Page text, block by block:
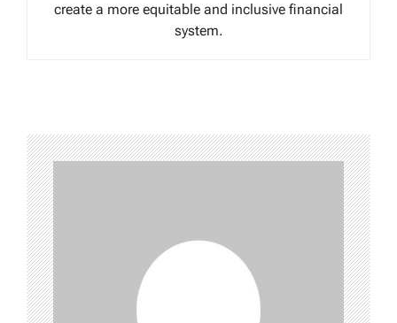
create a more equitable and inclusive financial
system.